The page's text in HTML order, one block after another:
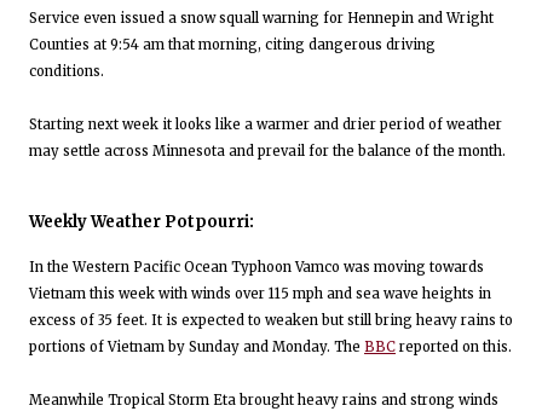
Service even issued a snow squall warning for Hennepin and Wright
Counties at 9:54 am that morning, citing dangerous driving
conditions.
Starting next week it looks like a warmer and drier period of weather
may settle across Minnesota and prevail for the balance of the month.
Weekly Weather Potpourri:
In the Western Pacific Ocean Typhoon Vamco was moving towards
Vietnam this week with winds over 115 mph and sea wave heights in
excess of 35 feet. It is expected to weaken but still bring heavy rains to
portions of Vietnam by Sunday and Monday. The BBC reported on this.
Meanwhile Tropical Storm Eta brought heavy rains and strong winds